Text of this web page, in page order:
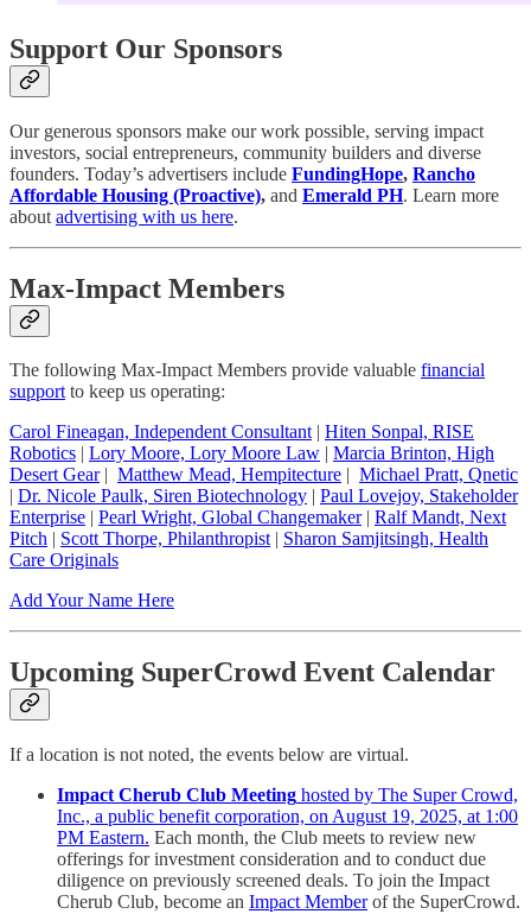
Support Our Sponsors
Our generous sponsors make our work possible, serving impact
investors, social entrepreneurs, community builders and diverse
founders. Today’s advertisers include FundingHope, Rancho
Affordable Housing (Proactive), and Emerald PH. Learn more
about advertising with us here.
Max-Impact Members
The following Max-Impact Members provide valuable financial
supportto keep us operating:
Carol Fineagan, Independent Consultant| Hiten Sonpal, RISE
Robotics
Lory Moore, Lory Moore Law
Marcia Brinton, High
Desert Gear| Matthew Mead, Hempitecture
Michael Pratt, Qnetic
Dr. Nicole Paulk, Siren Biotechnology
Paul Lovejoy, Stakeholder
Enterprise
Pearl Wright, Global Changemaker| Ralf Mandt, Next
Pitch
Scott Thorpe, Philanthropist| Sharon Samjitsingh, Health
Care Originals
Add Your Name Here
Upcoming SuperCrowd Event Calendar
If a location is not noted, the events below are virtual.
Impact Cherub Club Meeting hosted by The Super Crowd,
Inc., a public benefit corporation, on August 19, 2025, at 1:00
PM Eastern. Each month, the Club meets to review new
offerings for investment consideration and to conduct due
diligence on previously screened deals. To join the Impact
Cherub Club, become an Impact Memberof the SuperCrowd.